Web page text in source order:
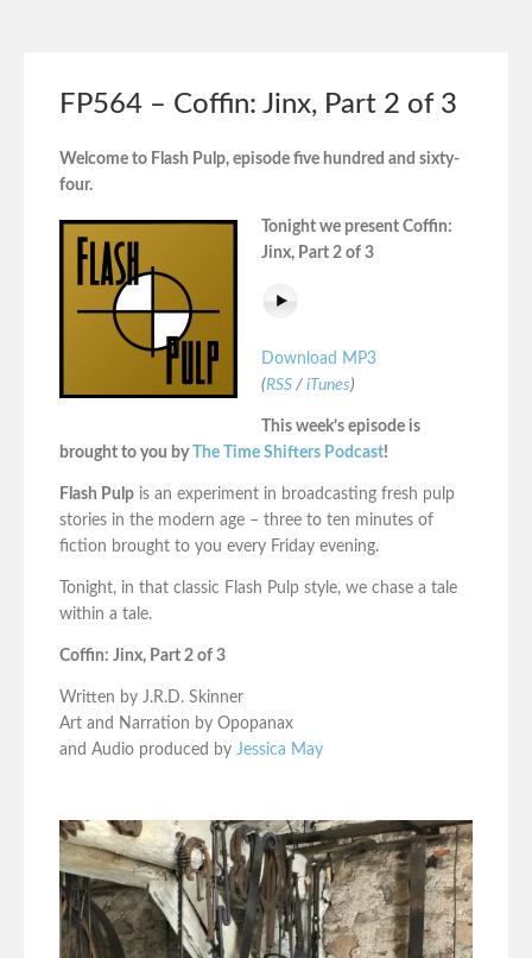
FP564 – Coffin: Jinx, Part 2 of 3
Welcome to Flash Pulp, episode five hundred and sixty-
four.
Tonight we present Coffin:
Jinx, Part 2 of 3
Download MP3
(RSS / iTunes)
This week’s episode is
brought to you byThe Time Shifters Podcast!
Flash Pulp is an experiment in broadcasting fresh pulp
stories in the modern age – three to ten minutes of
fiction brought to you every Friday evening.
Tonight, in that classic Flash Pulp style, we chase a tale
within a tale.
Coffin: Jinx, Part 2 of 3
Written by J.R.D. Skinner
Art and Narration by Opopanax
and Audio produced by Jessica May